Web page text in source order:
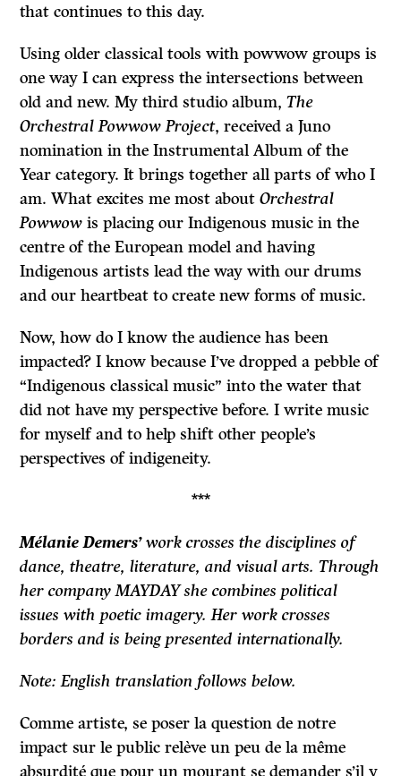
that continues to this day.
Using older classical tools with powwow groups is
one way I can express the intersections between
old and new. My third studio album,The
Orchestral Powwow Project, received a Juno
nomination in the Instrumental Album of the
Year category. It brings together all parts of who I
am. What excites me most aboutOrchestral
Powwow is placing our Indigenous music in the
centre of the European model and having
Indigenous artists lead the way with our drums
and our heartbeat to create new forms of music.
Now, how do I know the audience has been
impacted? I know because I’ve dropped a pebble of
“Indigenous classical music” into the water that
did not have my perspective before. I write music
for myself and to help shift other people’s
perspectives of indigeneity.
***
Mélanie Demers’work crosses the disciplines of
dance, theatre, literature, and visual arts. Through
her company MAYDAY she combines political
issues with poetic imagery. Her work crosses
borders and is being presented internationally.
Note: English translation follows below.
Comme artiste, se poser la question de notre
impact sur le public relève un peu de la même
absurdité que pour un mourant se demander s’il y